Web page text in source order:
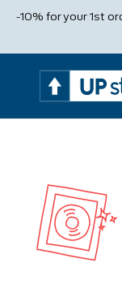
-10% for your 1st